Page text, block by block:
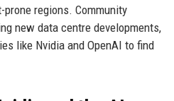
regions. Community
new data centre developments,
like Nvidia and OpenAI to find